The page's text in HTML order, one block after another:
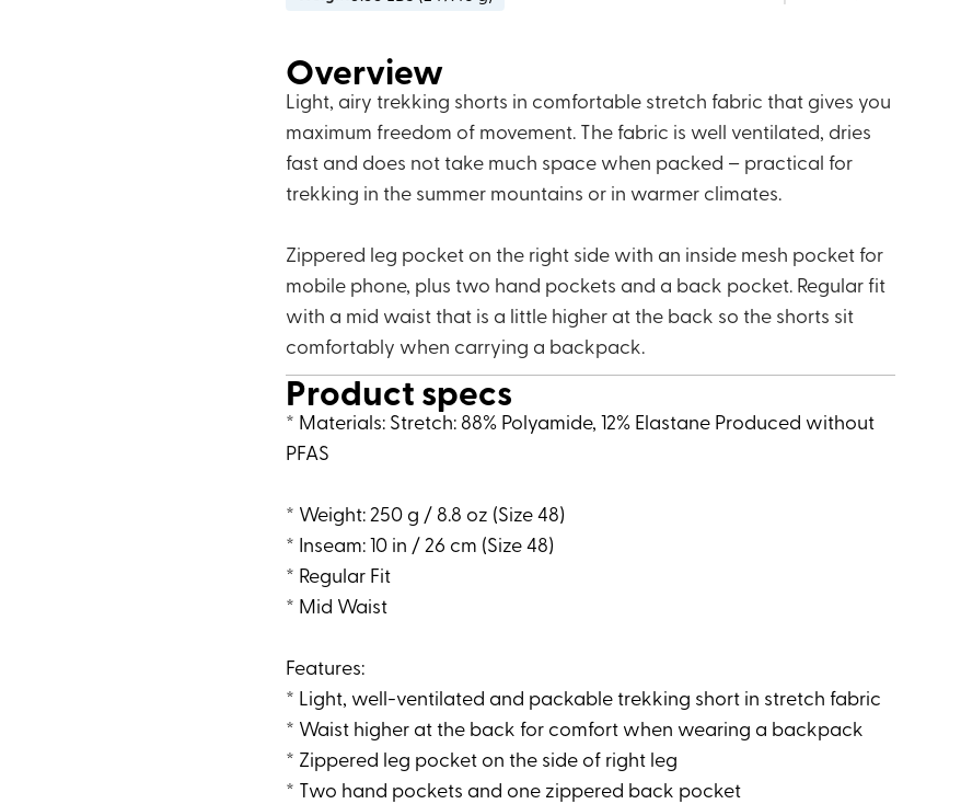
Overview
Light, airy trekking shorts in comfortable stretch fabric that gives you
maximum freedom of movement. The fabric is well ventilated, dries
fast and does not take much space when packed – practical for
trekking in the summer mountains or in warmer climates.
Zippered leg pocket on the right side with an inside mesh pocket for
mobile phone, plus two hand pockets and a back pocket. Regular fit
with a mid waist that is a little higher at the back so the shorts sit
comfortably when carrying a backpack.
Product specs
* Materials: Stretch: 88% Polyamide, 12% Elastane Produced without
PFAS
* Weight: 250 g / 8.8 oz (Size 48)
* Inseam: 10 in / 26 cm (Size 48)
* Regular Fit
* Mid Waist
Features:
* Light, well-ventilated and packable trekking short in stretch fabric
* Waist higher at the back for comfort when wearing a backpack
* Zippered leg pocket on the side of right leg
* Two hand pockets and one zippered back pocket